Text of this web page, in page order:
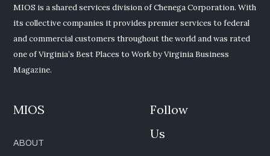
MIOS is a shared services division of Chenega Corporation. With
its collective companies it provides premier services to federal
and commercial customers throughout the world and was rated
one of Virginia’s Best Places to Work by Virginia Business
Magazine.
MIOS
ABOUT
Follow
Us